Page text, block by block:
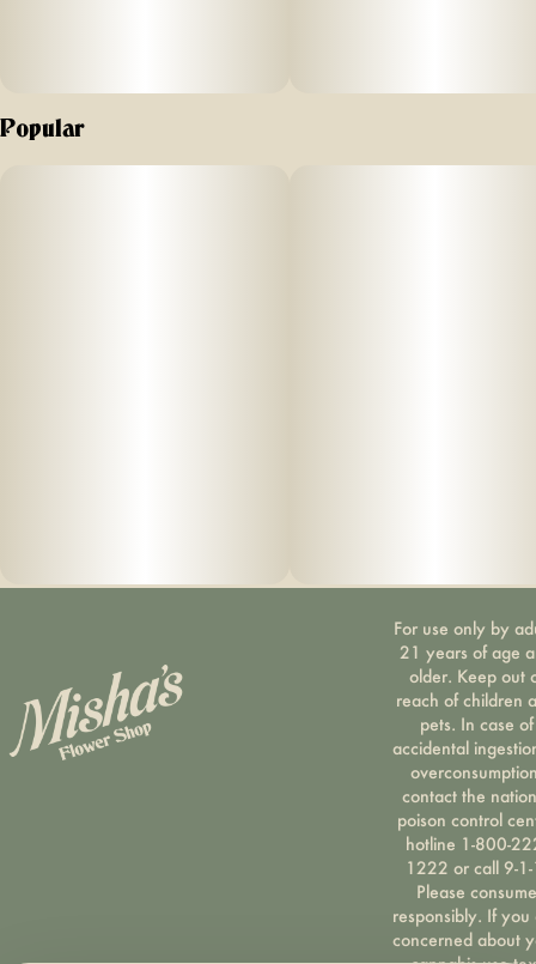
Popular
For use only by
21 years of age
older. Keep out
reach of children
pets. In case of
accidental
contact the
poison control
hotline 1-800-
1222 or call 9-
Please consume
responsibly. If you
concerned about